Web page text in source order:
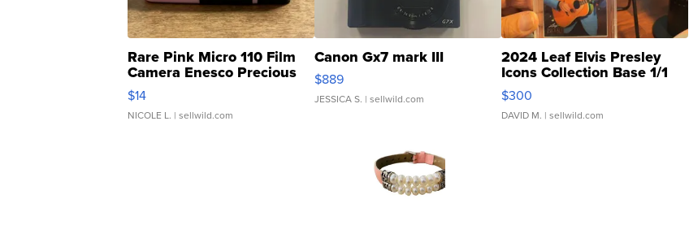
Rare Pink Micro 110 Film
Camera Enesco Precious
Moments TD4
$14
NICOLE L. | sellwild.com
Canon Gx7 mark III
$889
JESSICA S. | sellwild.com
2024 Leaf Elvis Presley
Icons Collection Base 1/1
SSP Clear ...
$300
DAVID M. | sellwild.com